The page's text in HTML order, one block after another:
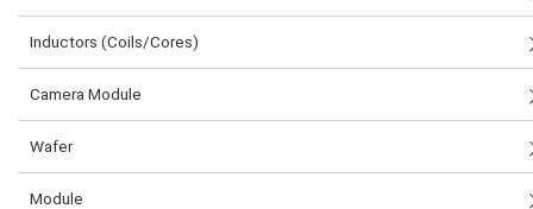
Inductors (Coils/Cores)
Camera Module
Wafer
Module